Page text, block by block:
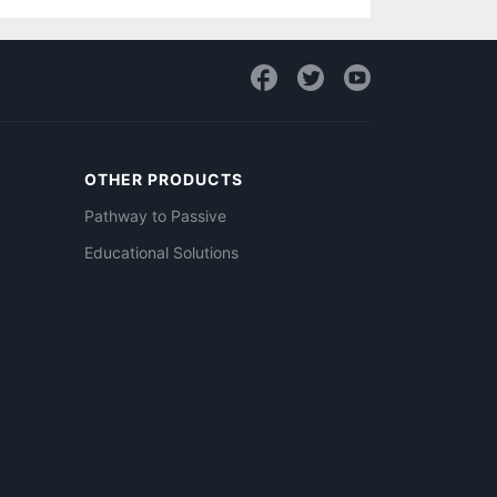
OTHER PRODUCTS
Pathway to Passive
Educational Solutions